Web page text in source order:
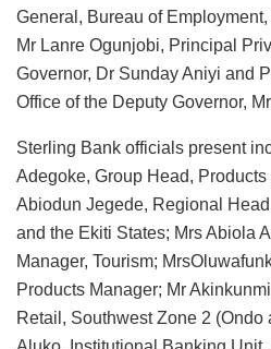
General, Bureau of
Mr Lanre Ogunjobi, Principal
Governor, Dr Sunday Aniyi and
Office of the Deputy Governor,
Sterling Bank officials present
Adegoke, Group Head,
Abiodun Jegede, Regional
and the Ekiti States; Mrs Abiola
Manager, Tourism;
Products Manager; Mr
Retail, Southwest Zone 2